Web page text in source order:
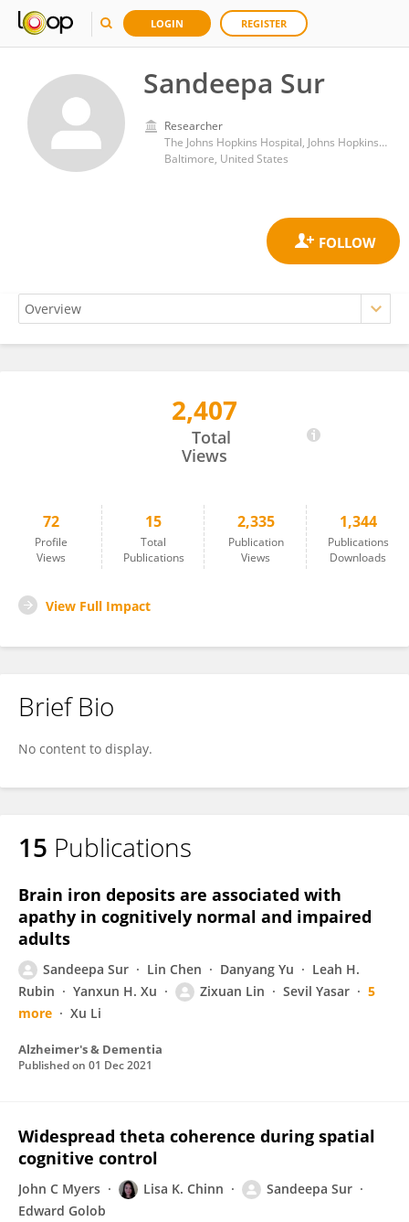
LOGIN REGISTER
Sandeepa Sur
Researcher
The Johns Hopkins Hospital, Johns Hopkins Medicine
Baltimore, United States
2,407
Total
Views
72
Profile
Views
15
Total
Publications
2,335
Publication
Views
1,344
Publications
Downloads
View Full Impact
Brief Bio
No content to display.
15 Publications
Brain iron deposits are associated with
apathy in cognitively normal and impaired
adults
Sandeepa Sur Lin Chen Danyang Yu
Leah H.
Rubin
Yanxun H. Xu Zixuan Lin Sevil Yasar
5
more
Xu Li
Alzheimer's & Dementia
Published on 01 Dec 2021
Widespread theta coherence during spatial
cognitive control
John C Myers Lisa K. Chinn
Sandeepa Sur
Edward Golob